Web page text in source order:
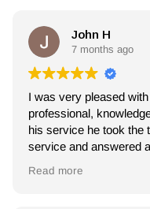
John H
7 months ago
I was very pleased
professional,
his service he took the
service and answered
Read more